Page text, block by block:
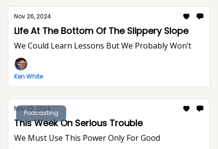
Nov 26, 2024
Life At The Bottom Of The Slippery Slope
We Could Learn Lessons But We Probably Won’t
Ken White
Podcasting
Nov 22, 2024
This Week On Serious Trouble
We Must Use This Power Only For Good